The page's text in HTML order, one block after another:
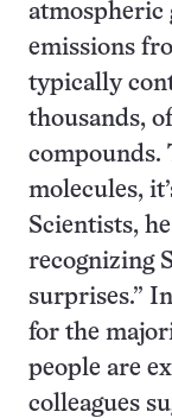
atmospheric
emissions
typically
thousands,
compounds.
molecules,
Scientists,
recognizing
surprises.”
for the
people are
colleagues